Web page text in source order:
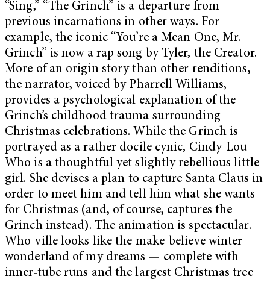
“Sing,” “The Grinch” is a departure from
previous incarnations in other ways. For
example, the iconic “You’re a Mean One, Mr.
Grinch” is now a rap song by Tyler, the Creator.
More of an origin story than other renditions,
the narrator, voiced by Pharrell Williams,
provides a psychological explanation of the
Grinch’s childhood trauma surrounding
Christmas celebrations. While the Grinch is
portrayed as a rather docile cynic, Cindy-Lou
Who is a thoughtful yet slightly rebellious little
girl. She devises a plan to capture Santa Claus in
order to meet him and tell him what she wants
for Christmas (and, of course, captures the
Grinch instead). The animation is spectacular.
Who-ville looks like the make-believe winter
wonderland of my dreams — complete with
inner-tube runs and the largest Christmas tree